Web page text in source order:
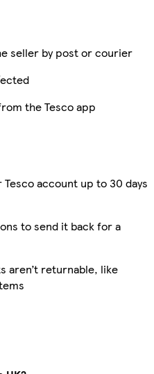
seller by post or courier
the Tesco app
account up to 30 days
to send it back for a
aren’t returnable, like